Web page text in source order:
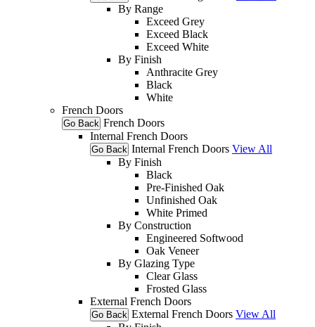
By Range
Exceed Grey
Exceed Black
Exceed White
By Finish
Anthracite Grey
Black
White
French Doors
Go Back French Doors
Internal French Doors
Go Back Internal French Doors View All
By Finish
Black
Pre-Finished Oak
Unfinished Oak
White Primed
By Construction
Engineered Softwood
Oak Veneer
By Glazing Type
Clear Glass
Frosted Glass
External French Doors
Go Back External French Doors View All